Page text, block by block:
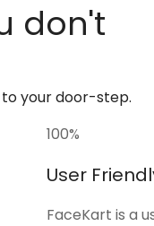
don't
your door-step.
100%
User
FaceKart is a